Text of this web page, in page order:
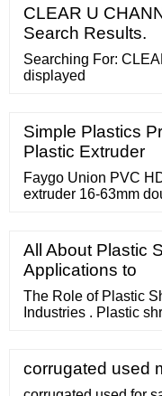
CLEAR U
Search Results.
Searching For:
displayed
Simple Plastics
Plastic Extruder
Faygo Union PVC
extruder 16-63mm
Jiangsu Faygo SJ25 Injection Molding Machine
Desktop Plastic
Material Single
All About Plastic
Applications to
The Role of Plastic
Industries . Plastic
plastic. Shredders
working with plastic
corrugated used